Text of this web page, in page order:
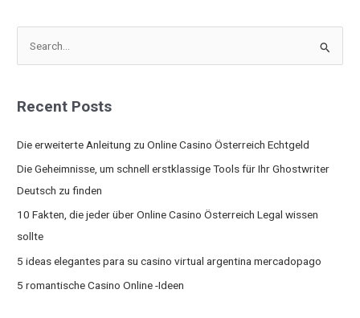
r
r
:
Recent Posts
Die erweiterte Anleitung zu Online Casino Österreich Echtgeld
Die Geheimnisse, um schnell erstklassige Tools für Ihr Ghostwriter
Deutsch zu finden
10 Fakten, die jeder über Online Casino Österreich Legal wissen
sollte
5 ideas elegantes para su casino virtual argentina mercadopago
5 romantische Casino Online -Ideen